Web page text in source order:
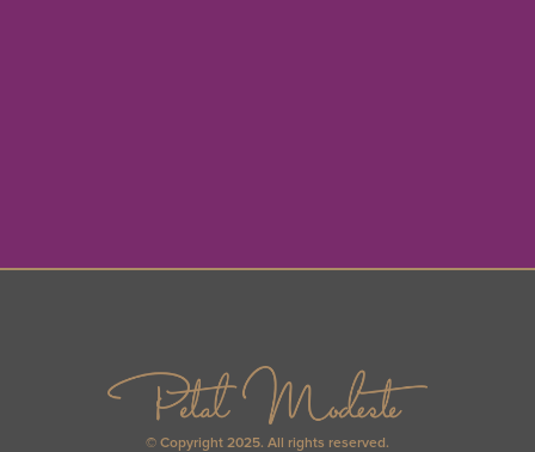
© Copyright 2025. All rights reserved.